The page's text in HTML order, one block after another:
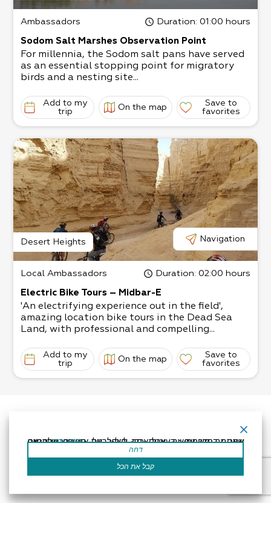
Ambassadors Duration: 01:00 hours
Sodom Salt Marshes Observation Point
For millennia, the Sodom salt pans have served
as an essential stopping point for migratory
birds and a nesting site...
Add to my
trip
On the map
Save to
favorites
Desert Heights Navigation
Local Ambassadors Duration: 02:00 hours
Electric Bike Tours – Midbar-E
'An electrifying experience out in the field',
amazing location bike tours in the Dead Sea
Land, with professional and compelling...
Add to my
trip
On the map
Save to
favorites
אתר זה משתמש בעוגיות כדי לשפר את החוויה שלך.נניח שאתה בסדר עם זה, אבל אתה יכול לבטל את הסכמתך אם תרצה. קרא עוד
דחה
קבל את הכל